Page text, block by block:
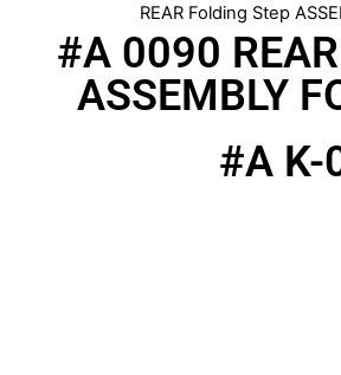
REAR Folding Step
#A 0090
ASSEMBLY
#A K-